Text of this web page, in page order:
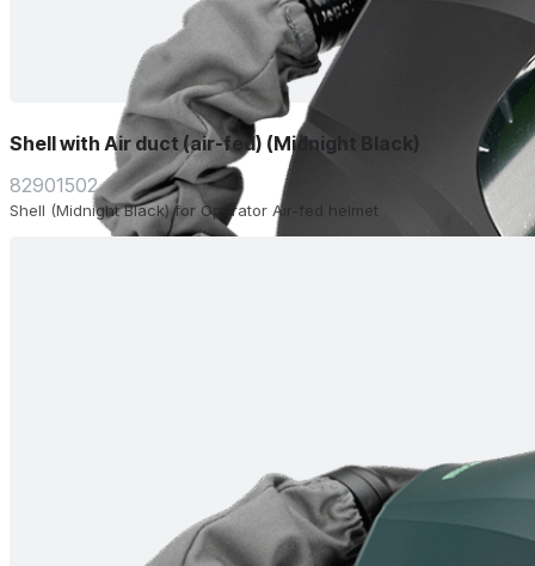
Shell with Air duct (air-fed) (Midnight Black)
82901502
Shell (Midnight Black) for Operator Air-fed helmet